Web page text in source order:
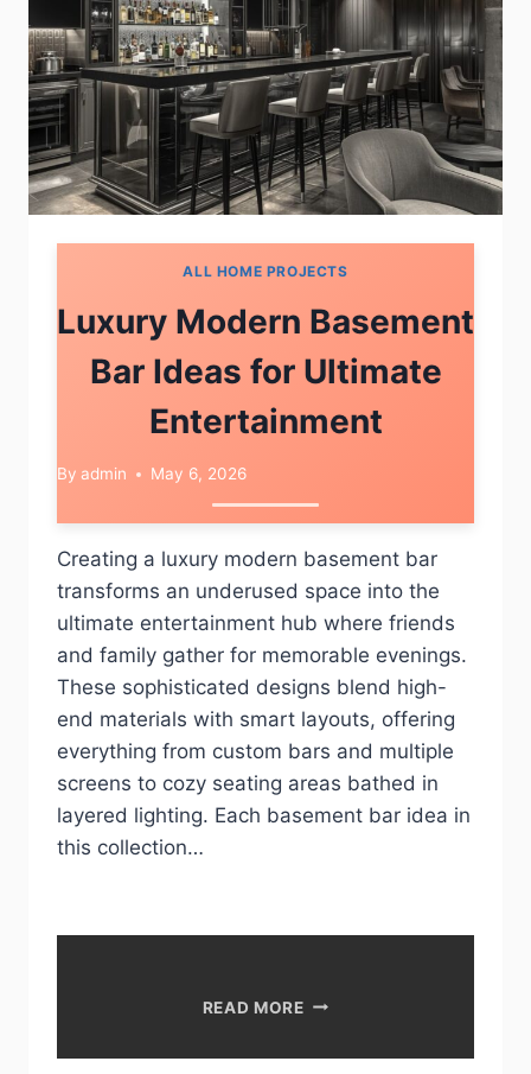
ALL HOME PROJECTS
Luxury Modern Basement
Bar Ideas for Ultimate
Entertainment
By admin May 6, 2026
Creating a luxury modern basement bar
transforms an underused space into the
ultimate entertainment hub where friends
and family gather for memorable evenings.
These sophisticated designs blend high-
end materials with smart layouts, offering
everything from custom bars and multiple
screens to cozy seating areas bathed in
layered lighting. Each basement bar idea in
this collection…
READ MORELUXURY